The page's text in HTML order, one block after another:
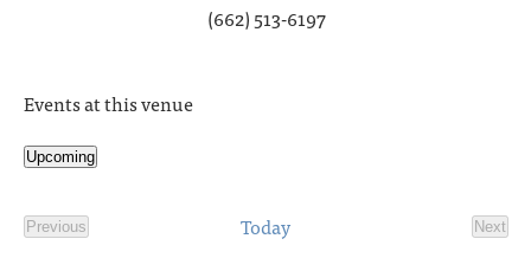
(662) 513-6197
Events at this venue
Upcoming
Previous
Events
Today
Next